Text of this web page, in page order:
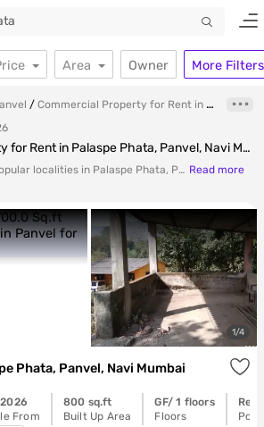
Area Owner More Filters
Commercial Property for Rent in Palaspe Phata, Panvel, Navi Mumbai
Commercial Property for Rent in Palaspe Phata, Panvel, Navi Mumbai
Check out some of the popular localities in Palaspe Phata, Panvel, Marathon Nexzone, Kolkhe, Kudave offering excellent options for investment. Read more
1/4
Phata, Panvel, Navi Mumbai
From
800 sq.ft
Built Up Area
GF/ 1 floors
Floors